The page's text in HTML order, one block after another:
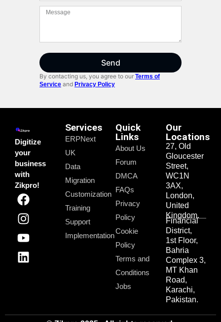
Send
By contacting us, you agree to our Terms of
Service and Privacy Policy
Digitize
your
business
with
Zikpro!
Services
ERPNext
UK
Data
Migration
Customization
Training
Support
Implementation
Quick
Links
About Us
Forum
DMCA
FAQs
Privacy
Policy
Cookie
Policy
Terms and
Conditions
Jobs
Our
Locations
27, Old
Gloucester
Street,
WC1N
3AX,
London,
United
Kingdom.
Financial
District,
1st Floor,
Bahria
Complex 3,
MT Khan
Road,
Karachi,
Pakistan.